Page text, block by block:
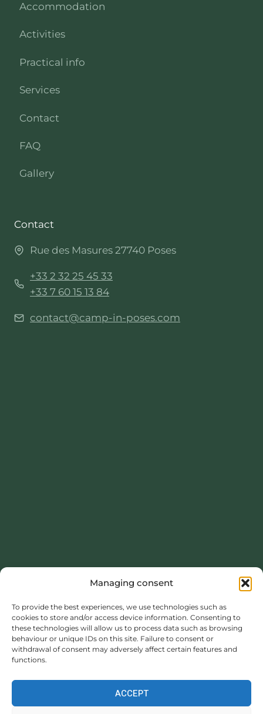
Managing consent
To provide the best experiences, we use technologies such as
cookies to store and/or access device information. Consenting to
these technologies will allow us to process data such as browsing
behaviour or unique IDs on this site. Failure to consent or
withdrawal of consent may adversely affect certain features and
functions.
ACCEPT
Accommodation
Activities
Practical info
Services
Contact
FAQ
Gallery
Contact
Rue des Masures 27740 Poses
+33 2 32 25 45 33
+33 7 60 15 13 84
contact@camp-in-poses.com
This project was carried out with the financial support of the
Normandy Region.
https://www.normandie.fr